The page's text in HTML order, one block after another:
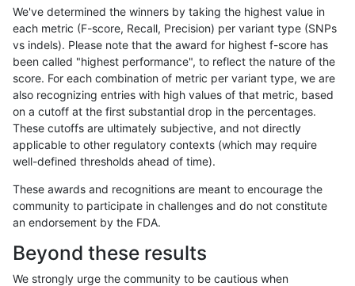
asubramanian-gatk INDEL D16_PLUS *
asubramanian-gatk INDEL D16_PLUS *
asubramanian-gatk INDEL D16_PLUS *
asubramanian-gatk INDEL D16_PLUS *
asubramanian-gatk INDEL D16_PLUS HG002complexvar
asubramanian-gatk INDEL D16_PLUS HG002complexvar
We've determined the winners by taking the highest value in
each metric (F-score, Recall, Precision) per variant type (SNPs
vs indels). Please note that the award for highest f-score has
been called "highest performance", to reflect the nature of the
score. For each combination of metric per variant type, we are
also recognizing entries with high values of that metric, based
on a cutoff at the first substantial drop in the percentages.
These cutoffs are ultimately subjective, and not directly
applicable to other regulatory contexts (which may require
well-defined thresholds ahead of time).
These awards and recognitions are meant to encourage the
community to participate in challenges and do not constitute
an endorsement by the FDA.
Beyond these results
We strongly urge the community to be cautious when